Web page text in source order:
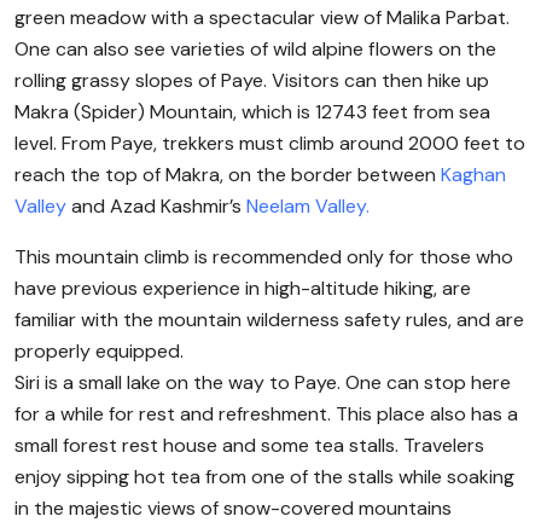
green meadow with a spectacular view of Malika Parbat.
One can also see varieties of wild alpine flowers on the
rolling grassy slopes of Paye. Visitors can then hike up
Makra (Spider) Mountain, which is 12743 feet from sea
level. From Paye, trekkers must climb around 2000 feet to
reach the top of Makra, on the border between Kaghan
Valleyand Azad Kashmir’s Neelam Valley.
This mountain climb is recommended only for those who
have previous experience in high-altitude hiking, are
familiar with the mountain wilderness safety rules, and are
properly equipped.
Siri is a small lake on the way to Paye. One can stop here
for a while for rest and refreshment. This place also has a
small forest rest house and some tea stalls. Travelers
enjoy sipping hot tea from one of the stalls while soaking
in the majestic views of snow-covered mountains